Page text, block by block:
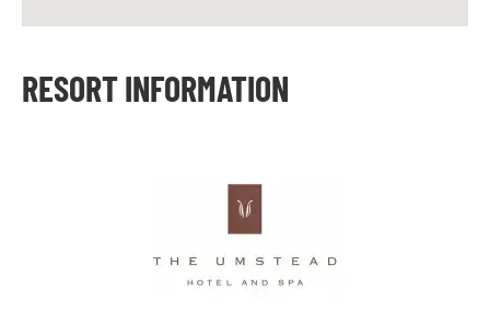
RESORT INFORMATION